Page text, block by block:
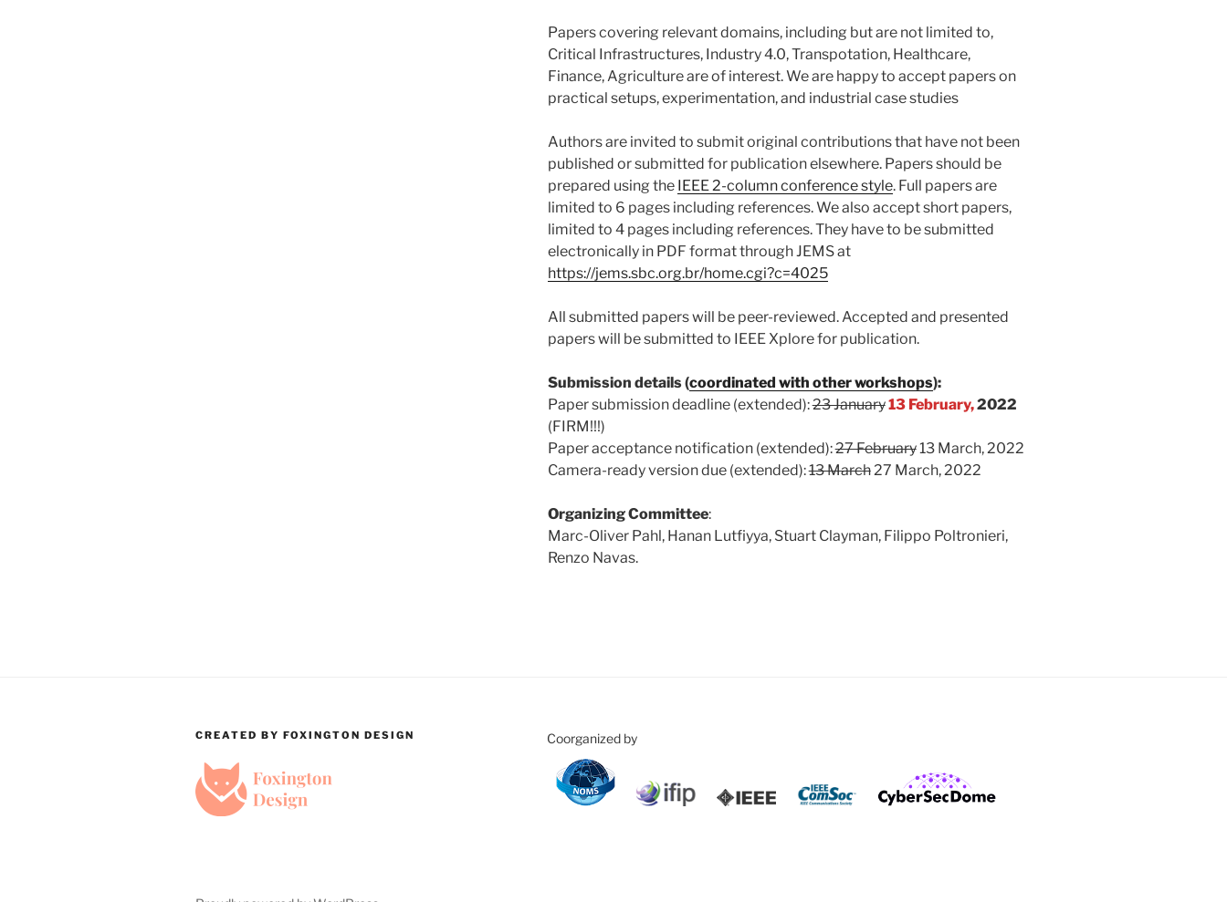
Papers covering relevant domains, including but are not limited to,
Critical Infrastructures, Industry 4.0, Transpotation, Healthcare,
Finance, Agriculture are of interest. We are happy to accept papers on
practical setups, experimentation, and industrial case studies
Authors are invited to submit original contributions that have not been
published or submitted for publication elsewhere. Papers should be
prepared using the IEEE 2-column conference style. Full papers are
limited to 6 pages including references. We also accept short papers,
limited to 4 pages including references. They have to be submitted
electronically in PDF format through JEMS at
https://jems.sbc.org.br/home.cgi?c=4025
All submitted papers will be peer-reviewed. Accepted and presented
papers will be submitted to IEEE Xplore for publication.
Submission details (coordinated with other workshops):
Paper submission deadline (extended):23 January13 February,2022
(FIRM!!!)
Paper acceptance notification (extended):27 February13 March, 2022
Camera-ready version due (extended):13 March27 March, 2022
Organizing Committee:
Marc-Oliver Pahl, Hanan Lutfiyya, Stuart Clayman, Filippo Poltronieri,
Renzo Navas.
CREATED BY FOXINGTON DESIGN Coorganized by